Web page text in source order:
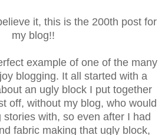
it, this is the 200th post for
my blog!!
example of one of the many
blogging. It all started with a
an ugly block I put together
off, without my blog, who would
stories with, so even after I had
fabric making that ugly block,